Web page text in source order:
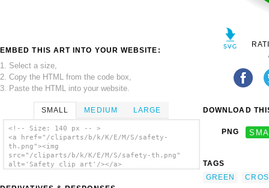
EMBED THIS ART INTO YOUR WEBSITE:
1. Select a size,
2. Copy the HTML from the code box,
3. Paste the HTML into your website.
SMALL MEDIUM LARGE
<!-- Size: 140 px -- >
<a href="/cliparts/b/k/K/E/M/S/safety-
th.png"><img
src="/cliparts/b/k/K/E/M/S/safety-th.png"
alt='Safety clip art'/></a>
DOWNLOAD
PNG
TAGS
GREEN